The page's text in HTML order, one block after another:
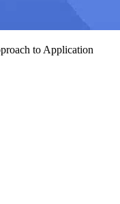
to Application